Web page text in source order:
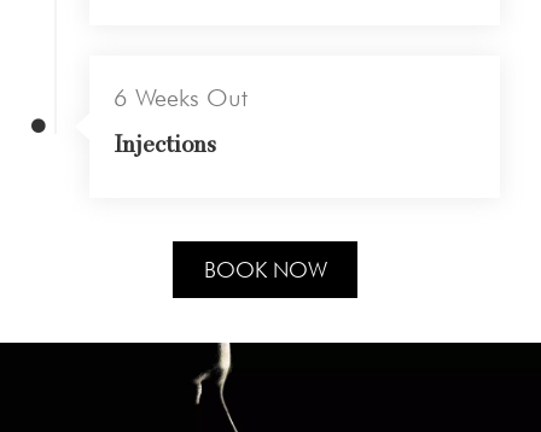
6 Weeks Out
Injections
BOOK NOW